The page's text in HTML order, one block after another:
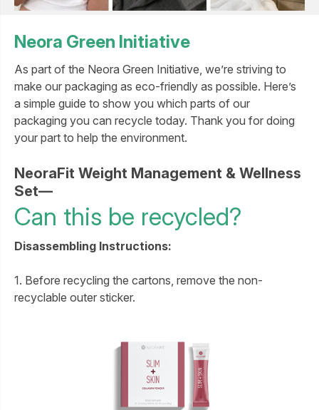
Neora Green Initiative
As part of the Neora Green Initiative, we’re striving to
make our packaging as eco-friendly as possible. Here’s
a simple guide to show you which parts of our
packaging you can recycle today. Thank you for doing
your part to help the environment.
NeoraFit Weight Management & Wellness
Set—
Can this be recycled?
Disassembling Instructions:
1. Before recycling the cartons, remove the non-
recyclable outer sticker.